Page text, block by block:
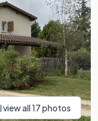
view all17photos